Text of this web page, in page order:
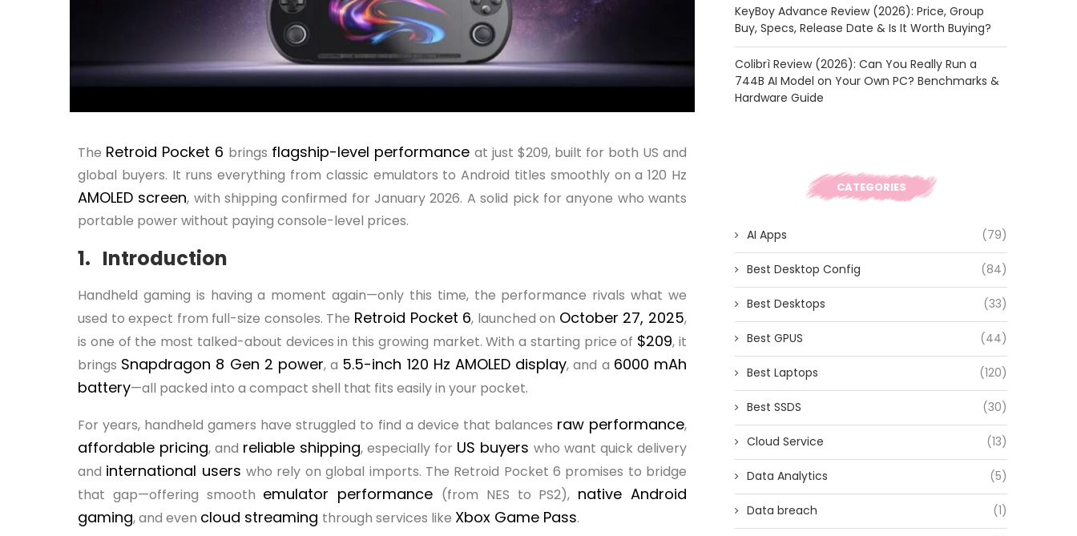
The Retroid Pocket 6 brings flagship-level performance at just $209, built for both US and
global buyers. It runs everything from classic emulators to Android titles smoothly on a 120 Hz
AMOLED screen, with shipping confirmed for January 2026. A solid pick for anyone who wants
portable power without paying console-level prices.
1. Introduction
Handheld gaming is having a moment again—only this time, the performance rivals what we
used to expect from full-size consoles. The Retroid Pocket 6, launched on October 27, 2025,
is one of the most talked-about devices in this growing market. With a starting price of $209, it
brings Snapdragon 8 Gen 2 power, a 5.5-inch 120 Hz AMOLED display, and a 6000 mAh
battery—all packed into a compact shell that fits easily in your pocket.
For years, handheld gamers have struggled to find a device that balances raw performance,
affordable pricing, and reliable shipping, especially for US buyers who want quick delivery
and international userswho rely on global imports. The Retroid Pocket 6 promises to bridge
that gap—offering smooth emulator performance (from NES to PS2), native Android
gaming, and even cloud streaming through services like Xbox Game Pass.
KeyBoy Advance Review (2026): Price, Group
Buy, Specs, Release Date & Is It Worth Buying?
Colibrì Review (2026): Can You Really Run a
744B AI Model on Your Own PC? Benchmarks &
Hardware Guide
CATEGORIES
AI Apps (79)
Best Desktop Config (84)
Best Desktops (33)
Best GPUS (44)
Best Laptops (120)
Best SSDS (30)
Cloud Service (13)
Data Analytics (5)
Data breach (1)